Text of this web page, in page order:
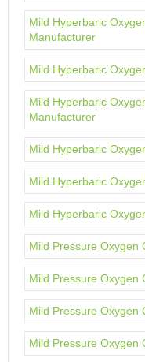
Mild Hyperbaric
Manufacturer
Mild Hyperbaric
Mild Hyperbaric
Manufacturer
Mild Hyperbaric
Mild Hyperbaric
Mild Hyperbaric
Mild Pressure Oxygen
Mild Pressure Oxygen
Mild Pressure Oxygen
Mild Pressure Oxygen